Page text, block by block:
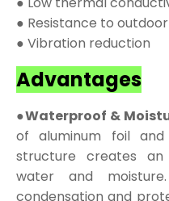
● Resistance to
● Vibration reduction
Advantages
●Waterproof &
of aluminum foil
structure creates
water and
condensation and